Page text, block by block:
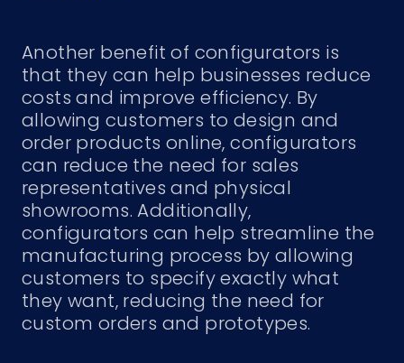
Another benefit of configurators is
that they can help businesses reduce
costs and improve efficiency. By
allowing customers to design and
order products online, configurators
can reduce the need for sales
representatives and physical
showrooms. Additionally,
configurators can help streamline the
manufacturing process by allowing
customers to specify exactly what
they want, reducing the need for
custom orders and prototypes.